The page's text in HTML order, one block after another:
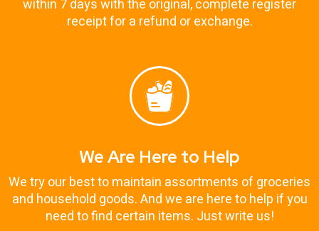
within 7 days with the original, complete register
receipt for a refund or exchange.
We Are Here to Help
We try our best to maintain assortments of groceries
and household goods. And we are here to help if you
need to find certain items. Just write us!